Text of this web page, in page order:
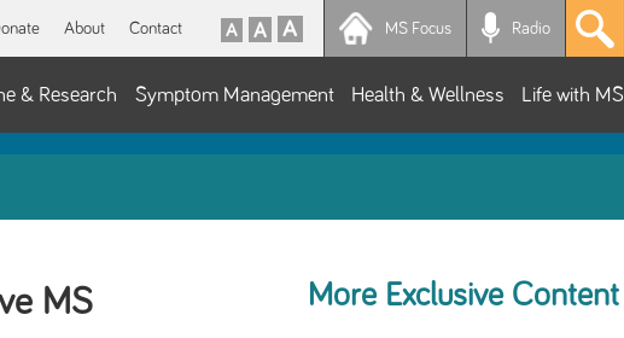
About Contact MS Focus Radio
& Research Symptom Management Health & Wellness Life with MS
MS
More Exclusive Content